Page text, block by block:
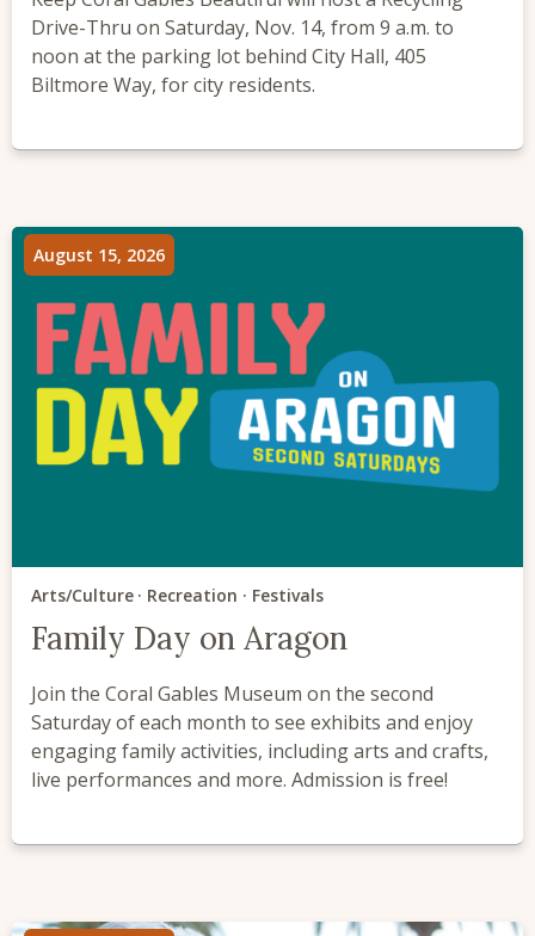
Drive-Thru on Saturday, Nov. 14, from 9 a.m. to
noon at the parking lot behind City Hall, 405
Biltmore Way, for city residents.
August 15, 2026
Arts/Culture Recreation Festivals
Family Day on Aragon
Join the Coral Gables Museum on the second
Saturday of each month to see exhibits and enjoy
engaging family activities, including arts and crafts,
live performances and more. Admission is free!